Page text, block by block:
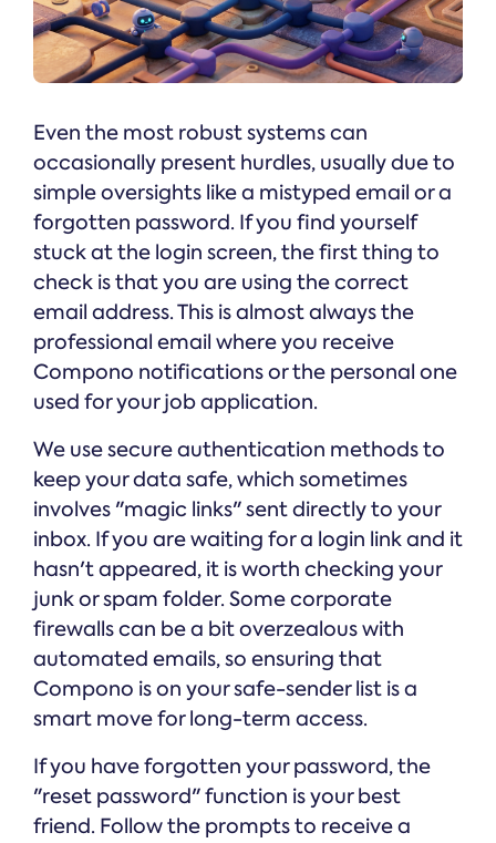
Even the most robust systems can
occasionally present hurdles, usually due to
simple oversights like a mistyped email or a
forgotten password. If you find yourself
stuck at the login screen, the first thing to
check is that you are using the correct
email address. This is almost always the
professional email where you receive
Compono notifications or the personal one
used for your job application.
We use secure authentication methods to
keep your data safe, which sometimes
involves "magic links" sent directly to your
inbox. If you are waiting for a login link and it
hasn't appeared, it is worth checking your
junk or spam folder. Some corporate
firewalls can be a bit overzealous with
automated emails, so ensuring that
Compono is on your safe-sender list is a
smart move for long-term access.
If you have forgotten your password, the
"reset password" function is your best
friend. Follow the prompts to receive a